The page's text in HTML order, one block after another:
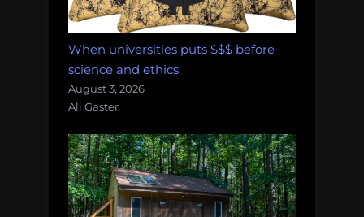
When universities puts $$$ before
science and ethics
August 3, 2026
Ali Gaster